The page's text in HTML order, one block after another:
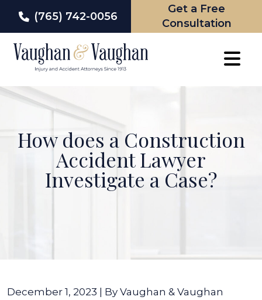
(765) 742-0056
Get a Free
Consultation
How does a Construction
Accident Lawyer
Investigate a Case?
December 1, 2023 | By Vaughan & Vaughan